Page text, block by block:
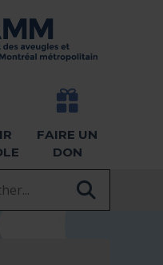
-
FAIRE UN
DON